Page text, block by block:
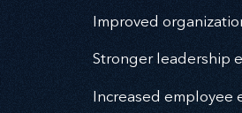
Improved
Stronger leadership
Increased employee